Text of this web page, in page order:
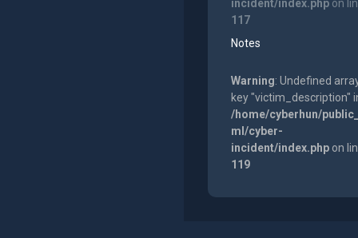
incident/index.phpon
117
Notes
Warning: Undefined
key "victim_description"
/home/cyberhun/
ml/cyber-
incident/index.phpon
119